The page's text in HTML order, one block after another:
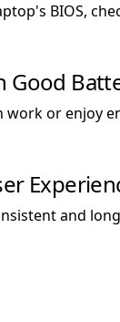
BIOS,
Good
or enjoy
and